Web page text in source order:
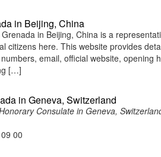
in Beijing, China
in Beijing, China is a
citizens here. This website provides
email, official website, opening
[…]
in Geneva, Switzerland
Consulate in Geneva,
00